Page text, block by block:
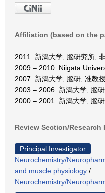
Affiliation (based on the
2011: 新潟大学, 脳研究所,
2009 – 2010: Niigata
2007: 新潟大学, 脳研, 准教
2003 – 2006: 新潟大学, 脳
2000 – 2001: 新潟大学, 脳
Review Section/Research
Principal Investigator
Neurochemistry/
and muscle physiology /
Neurochemistry/